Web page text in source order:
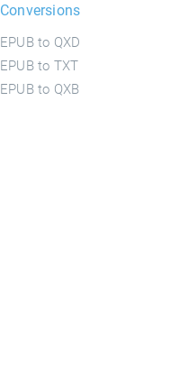
Conversions
EPUB to QXD
EPUB to TXT
EPUB to QXB